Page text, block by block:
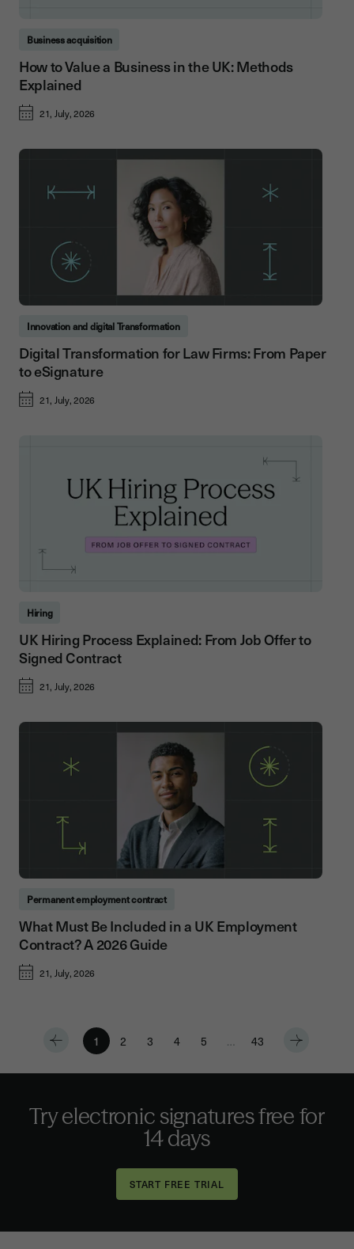
Business acquisition
How to Value a Business in the UK: Methods
Explained
21, July, 2026
Innovation and digital Transformation
Digital Transformation for Law Firms: From Paper
to eSignature
21, July, 2026
Hiring
UK Hiring Process Explained: From Job Offer to
Signed Contract
21, July, 2026
Permanent employment contract
What Must Be Included in a UK Employment
Contract? A 2026 Guide
21, July, 2026
1 2 3 4 5 … 43
Try electronic signaturesfree for
14 days